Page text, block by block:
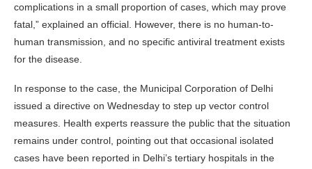
complications in a small proportion of cases, which may prove
fatal,” explained an official. However, there is no human-to-
human transmission, and no specific antiviral treatment exists
for the disease.
In response to the case, the Municipal Corporation of Delhi
issued a directive on Wednesday to step up vector control
measures. Health experts reassure the public that the situation
remains under control, pointing out that occasional isolated
cases have been reported in Delhi’s tertiary hospitals in the